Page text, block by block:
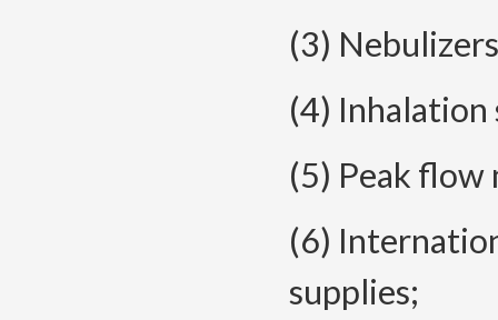
(3)
(4) Inhalation
(5) Peak flow
(6)
supplies;